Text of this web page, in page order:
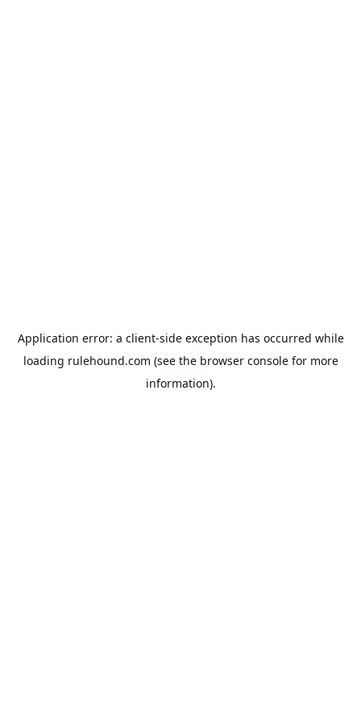
Application error: a client-side exception has occurred while
loading rulehound.com (see the browser consolefor more
information).